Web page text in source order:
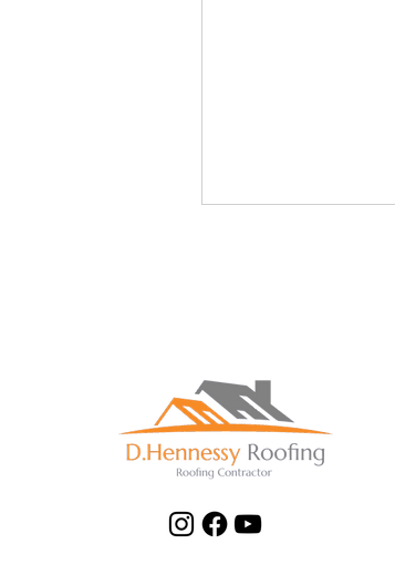
professionals, and
maintenance tips.